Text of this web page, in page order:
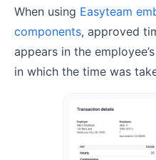
When using Easyteam
components, approved
appears in the
in which the time was